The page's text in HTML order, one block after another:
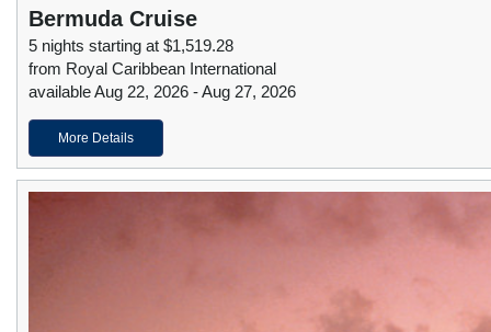
Bermuda Cruise
5 nights starting at $1,519.28
from Royal Caribbean International
available Aug 22, 2026 - Aug 27, 2026
More Details